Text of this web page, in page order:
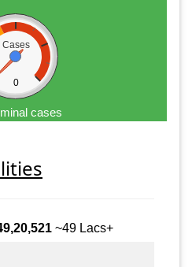
Cases
0
cases
~49 Lacs+